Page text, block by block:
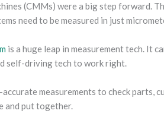
(CMMs) were a big step forward.
need to be measured in just
is a huge leap in measurement tech. It
self-driving tech to work right.
accurate measurements to check
and put together.